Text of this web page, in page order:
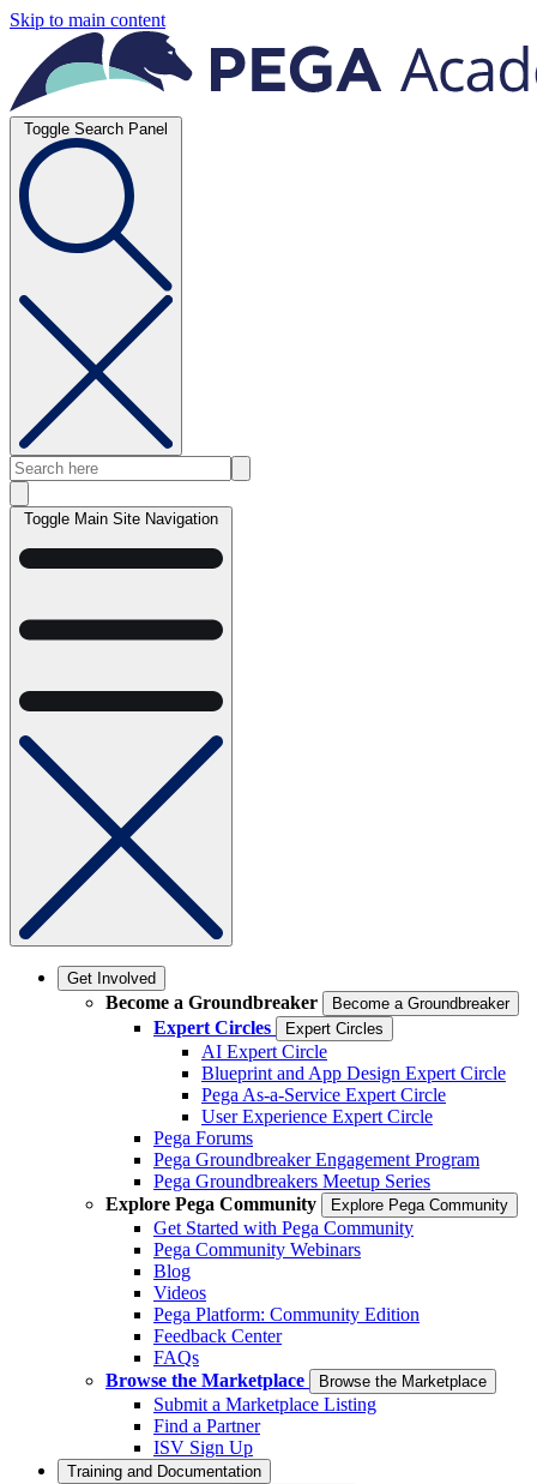
Skip to main content
Toggle Search Panel
Toggle Main Site Navigation
Get Involved
Become a Groundbreaker Become a Groundbreaker
Expert Circles Expert Circles
AI Expert Circle
Blueprint and App Design Expert Circle
Pega As-a-Service Expert Circle
User Experience Expert Circle
Pega Forums
Pega Groundbreaker Engagement Program
Pega Groundbreakers Meetup Series
Explore Pega Community
Explore Pega Community
Get Started with Pega Community
Pega Community Webinars
Blog
Videos
Pega Platform: Community Edition
Feedback Center
FAQs
Browse the Marketplace
Browse the Marketplace
Submit a Marketplace Listing
Find a Partner
ISV Sign Up
Training and Documentation